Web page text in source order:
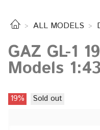
ALL MODELS
GAZ GL-1
Models 1:43
19% Sold out